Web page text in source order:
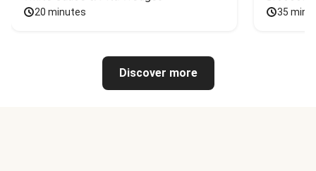
20 minutes 35
Discover more